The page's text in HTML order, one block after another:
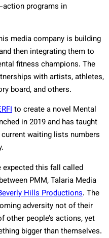
programs in
media company is building
then integrating them to
fitness champions. The
with artists, athletes,
board, and others.
to create a novel Mental
in 2019 and has taught
waiting lists numbers
expected this fall called
PMM, Talaria Media
Hills Productions. The
adversity not of their
other people’s actions, yet
bigger than themselves.